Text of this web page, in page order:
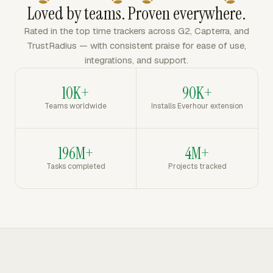
Loved by teams. Proven everywhere.
Rated in the top time trackers across G2, Capterra, and
TrustRadius — with consistent praise for ease of use,
integrations, and support.
10K+
Teams worldwide
90K+
Installs Everhour extension
196M+
Tasks completed
4M+
Projects tracked